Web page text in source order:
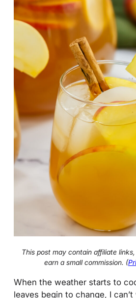
This post may contain affiliate
earn a small commission. (
When the weather starts to
leaves begin to change, I